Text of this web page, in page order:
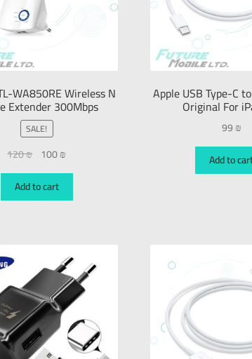
WA850RE Wireless N
Extender 300Mbps
SALE!
120₪ 100₪
Add to cart
Apple USB Type-C
Original For
99₪
Add to